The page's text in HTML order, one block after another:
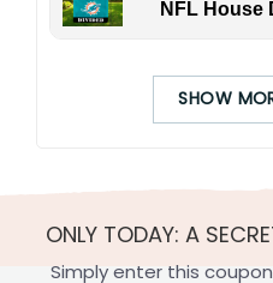
NFL House
SHOW
ONLY TODAY: A
Simply enter this